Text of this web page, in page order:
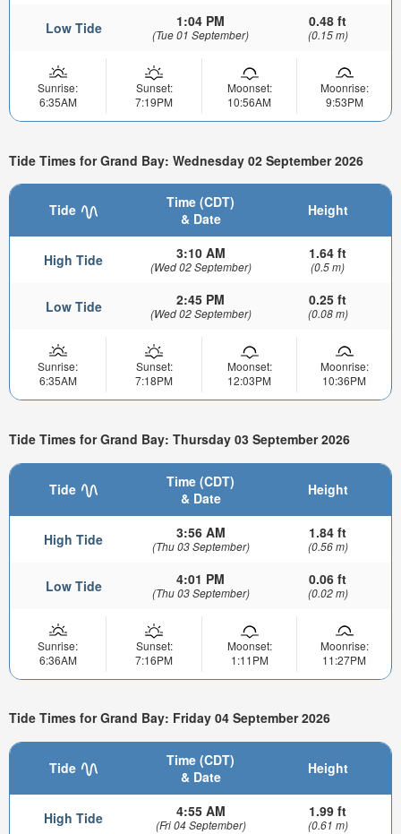
Low Tide 1:04 PM
(Tue 01 September)
0.48 ft
(0.15 m)
Sunrise:
6:35AM
Sunset:
7:19PM
Moonset:
10:56AM
Moonrise:
9:53PM
Tide Times for Grand Bay: Wednesday 02 September 2026
Tide
Time (CDT)
& Date
Height
High Tide 3:10 AM
(Wed 02 September)
1.64 ft
(0.5 m)
Low Tide 2:45 PM
(Wed 02 September)
0.25 ft
(0.08 m)
Sunrise:
6:35AM
Sunset:
7:18PM
Moonset:
12:03PM
Moonrise:
10:36PM
Tide Times for Grand Bay: Thursday 03 September 2026
Tide
Time (CDT)
& Date
Height
High Tide 3:56 AM
(Thu 03 September)
1.84 ft
(0.56 m)
Low Tide 4:01 PM
(Thu 03 September)
0.06 ft
(0.02 m)
Sunrise:
6:36AM
Sunset:
7:16PM
Moonset:
1:11PM
Moonrise:
11:27PM
Tide Times for Grand Bay: Friday 04 September 2026
Tide
Time (CDT)
& Date
Height
High Tide 4:55 AM
(Fri 04 September)
1.99 ft
(0.61 m)